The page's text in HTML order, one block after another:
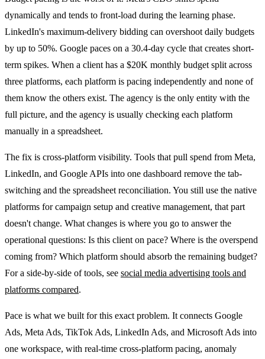
dynamically and tends to front-load during the learning phase.
LinkedIn's maximum-delivery bidding can overshoot daily budgets
by up to 50%. Google paces on a 30.4-day cycle that creates short-
term spikes. When a client has a $20K monthly budget split across
three platforms, each platform is pacing independently and none of
them know the others exist. The agency is the only entity with the
full picture, and the agency is usually checking each platform
manually in a spreadsheet.
The fix is cross-platform visibility. Tools that pull spend from Meta,
LinkedIn, and Google APIs into one dashboard remove the tab-
switching and the spreadsheet reconciliation. You still use the native
platforms for campaign setup and creative management, that part
doesn't change. What changes is where you go to answer the
operational questions: Is this client on pace? Where is the overspend
coming from? Which platform should absorb the remaining budget?
For a side-by-side of tools, see social media advertising tools and
platforms compared.
Pace is what we built for this exact problem. It connects Google
Ads, Meta Ads, TikTok Ads, LinkedIn Ads, and Microsoft Ads into
one workspace, with real-time cross-platform pacing, anomaly